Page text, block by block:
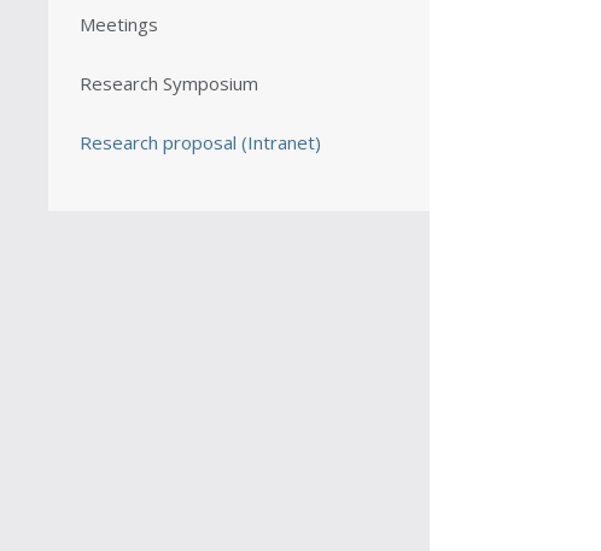
Meetings
Research Symposium
Research proposal (Intranet)